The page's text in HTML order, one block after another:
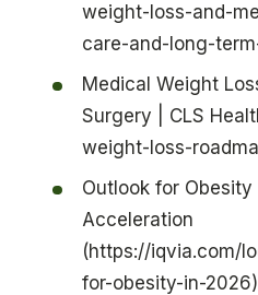
weight-loss-and-
care-and-long-
Medical Weight
Surgery | CLS
weight-loss-
Outlook for
Acceleration
(https://iqvia.com/
for-obesity-in-2026)